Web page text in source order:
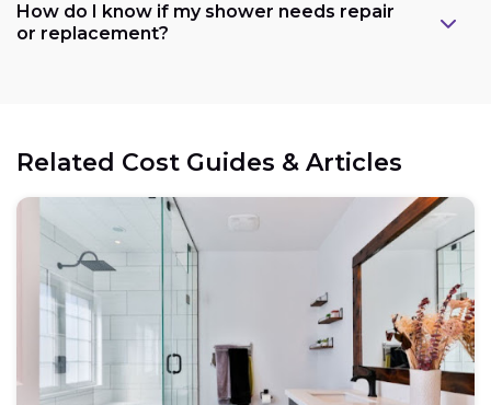
How do I know if my shower needs repair
or replacement?
Related Cost Guides & Articles